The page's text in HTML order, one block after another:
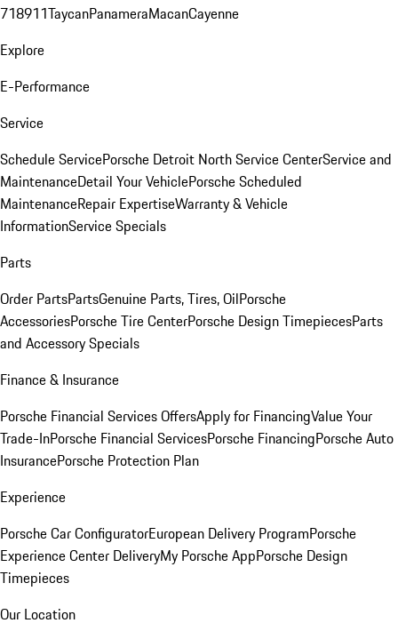
718911TaycanPanameraMacanCayenne
Explore
E-Performance
Service
Schedule ServicePorsche Detroit North Service CenterService and
MaintenanceDetail Your VehiclePorsche Scheduled
MaintenanceRepair ExpertiseWarranty & Vehicle
InformationService Specials
Parts
Order PartsPartsGenuine Parts, Tires, OilPorsche
AccessoriesPorsche Tire CenterPorsche Design TimepiecesParts
and Accessory Specials
Finance & Insurance
Porsche Financial Services OffersApply for FinancingValue Your
Trade-InPorsche Financial ServicesPorsche FinancingPorsche Auto
InsurancePorsche Protection Plan
Experience
Porsche Car ConfiguratorEuropean Delivery ProgramPorsche
Experience Center DeliveryMy Porsche AppPorsche Design
Timepieces
Our Location